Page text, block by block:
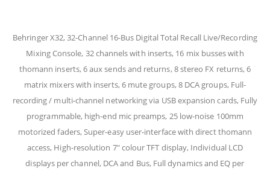
Behringer X32, 32-Channel 16-Bus Digital Total Recall Live/Recording
Mixing Console, 32 channels with inserts, 16 mix busses with
thomann inserts, 6 aux sends and returns, 8 stereo FX returns, 6
matrix mixers with inserts, 6 mute groups, 8 DCA groups, Full-
recording / multi-channel networking via USB expansion cards, Fully
programmable, high-end mic preamps, 25 low-noise 100mm
motorized faders, Super-easy user-interface with direct thomann
access, High-resolution 7″ colour TFT display, Individual LCD
displays per channel, DCA and Bus, Full dynamics and EQ per